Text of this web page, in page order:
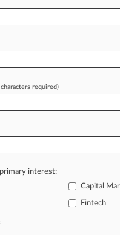
it, so you are, too.
puts you at the
legal issues, trends and
so you can act with speed
and jurisdictions.
includes features
required)
interest:
Capital
Fintech